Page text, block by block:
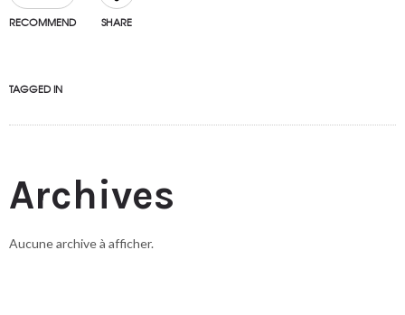
RECOMMEND SHARE
TAGGED IN
Archives
Aucune archive à afficher.